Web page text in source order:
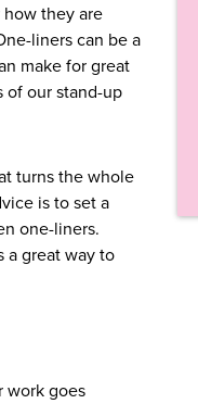
they are
liners can be a
make for great
of our stand-up
turns the whole
is to set a
one-liners.
a great way to
work goes